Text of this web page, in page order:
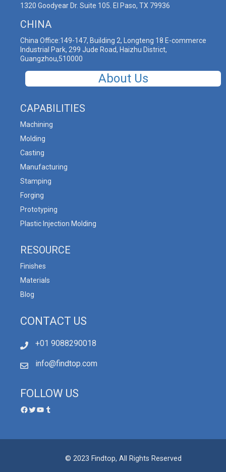
1320 Goodyear Dr. Suite 105. El Paso, TX 79936
CHINA
China Office:149-147, Building 2, Longteng 18 E-commerce
Industrial Park, 299 Jude Road, Haizhu District,
Guangzhou,510000
About Us
CAPABILITIES
Machining
Molding
Casting
Manufacturing
Stamping
Forging
Prototyping
Plastic Injection Molding
RESOURCE
Finishes
Materials
Blog
CONTACT US
+01 9088290018
info@findtop.com
FOLLOW US
© 2023 Findtop, All Rights Reserved